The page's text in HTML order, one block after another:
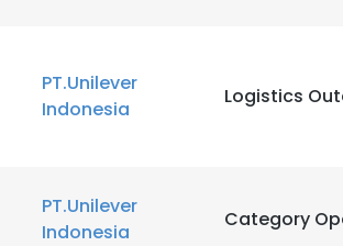
PT.Unilever
Indonesia
Logistics
PT.Unilever
Indonesia
Category